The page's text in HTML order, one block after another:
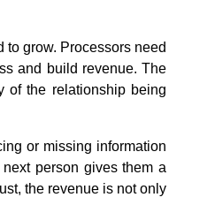
to grow. Processors need
and build revenue. The
of the relationship being
or missing information
person gives them a
the revenue is not only